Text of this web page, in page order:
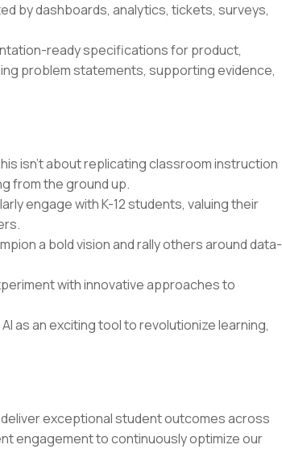
by dashboards, analytics, tickets, surveys,
ready specifications for product,
problem statements, supporting evidence,
isn't about replicating classroom instruction
from the ground up.
engage with K-12 students, valuing their
a bold vision and rally others around data-
with innovative approaches to
as an exciting tool to revolutionize learning,
exceptional student outcomes across
engagement to continuously optimize our